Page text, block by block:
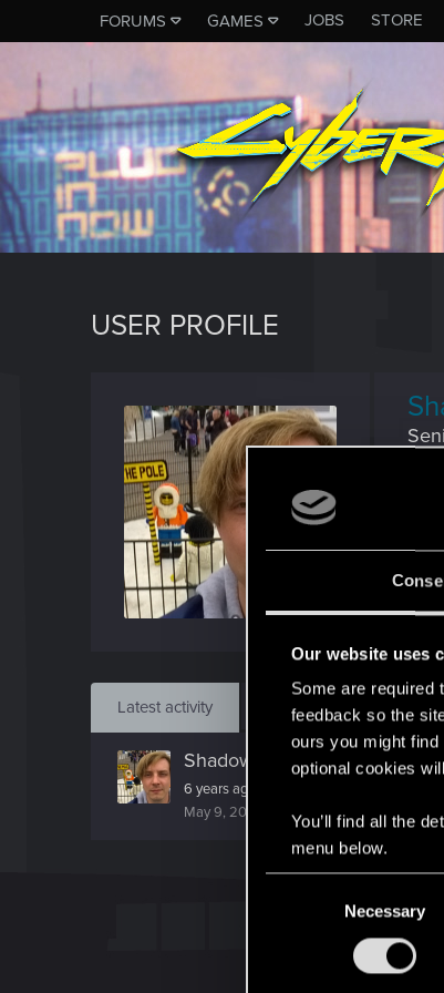
Our website uses
Some are required
feedback so the
ours you might
optional cookies
You’ll find all the
menu below.
Necessary
FORUMS GAMES JOBS STORE
USER PROFILE
Latest activity Postings About
ShadowTigerPLreplied to
6 years ago it was not able to get this
May 9, 2026